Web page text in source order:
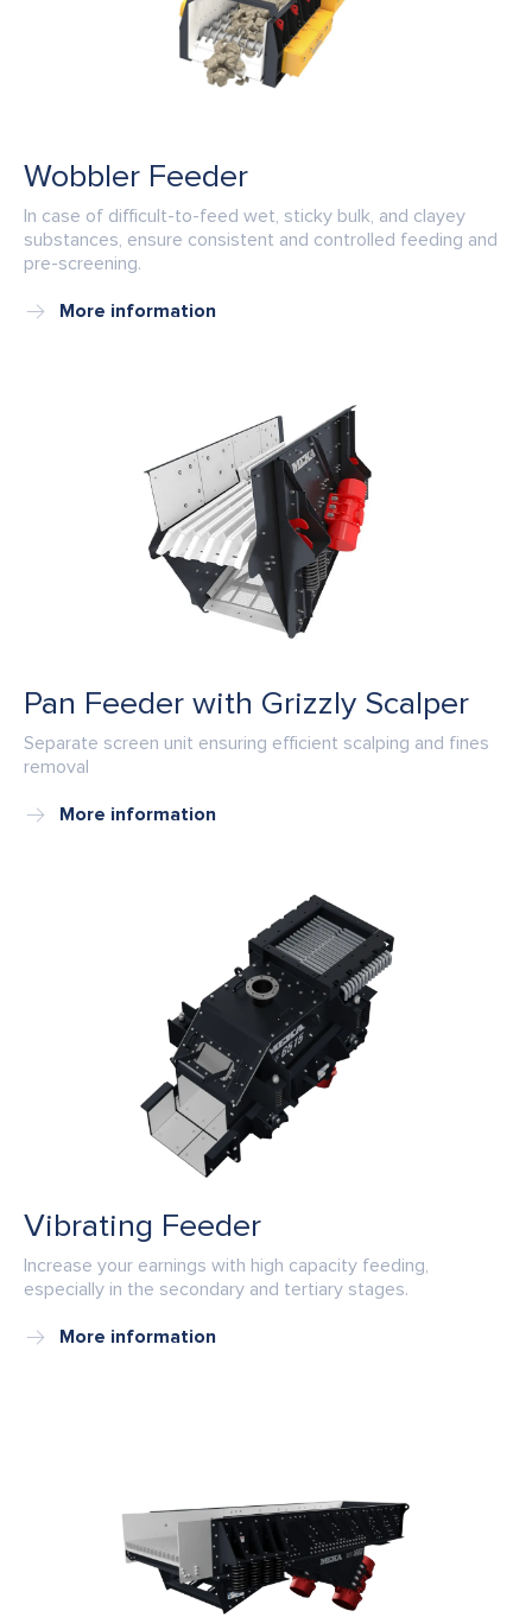
Wobbler Feeder
In case of difficult-to-feed wet, sticky bulk, and clayey
substances, ensure consistent and controlled feeding and
pre-screening.
More information
Pan Feeder with Grizzly Scalper
Separate screen unit ensuring efficient scalping and fines
removal
More information
Vibrating Feeder
Increase your earnings with high capacity feeding,
especially in the secondary and tertiary stages.
More information